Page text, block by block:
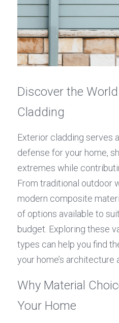
Discover the
Cladding
Exterior cladding serves
defense for your home,
extremes while
From traditional outdoor
modern composite
of options available to
budget. Exploring these
types can help you find
your home’s architecture
Why Material
Your Home